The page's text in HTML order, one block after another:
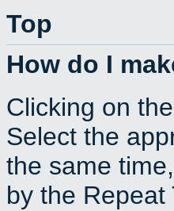
Top
How do I
Clicking on
Select the
the same
by the Repeat